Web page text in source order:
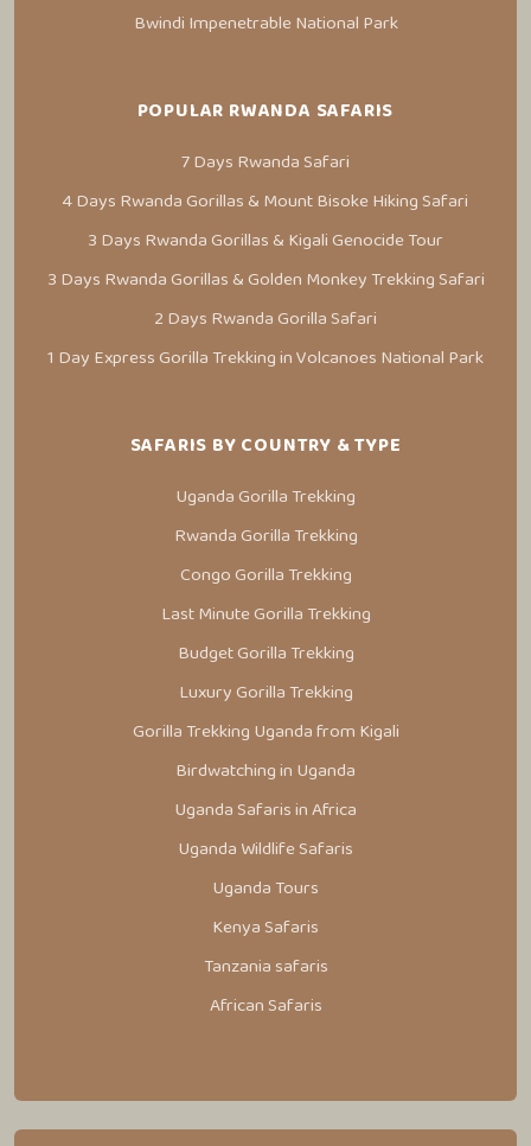
Bwindi Impenetrable National Park
POPULAR RWANDA SAFARIS
7 Days Rwanda Safari
4 Days Rwanda Gorillas & Mount Bisoke Hiking Safari
3 Days Rwanda Gorillas & Kigali Genocide Tour
3 Days Rwanda Gorillas & Golden Monkey Trekking Safari
2 Days Rwanda Gorilla Safari
1 Day Express Gorilla Trekking in Volcanoes National Park
SAFARIS BY COUNTRY & TYPE
Uganda Gorilla Trekking
Rwanda Gorilla Trekking
Congo Gorilla Trekking
Last Minute Gorilla Trekking
Budget Gorilla Trekking
Luxury Gorilla Trekking
Gorilla Trekking Uganda from Kigali
Birdwatching in Uganda
Uganda Safaris in Africa
Uganda Wildlife Safaris
Uganda Tours
Kenya Safaris
Tanzania safaris
African Safaris